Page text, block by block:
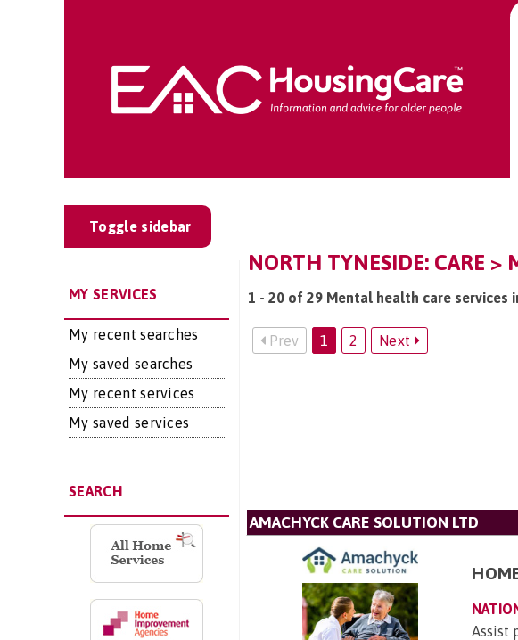
Toggle sidebar
MY SERVICES
My recent searches
My saved searches
My recent services
My saved services
SEARCH
NORTH TYNESIDE: CARE >
1 - 20 of 29 Mental health care services
Prev 1 2 Next
AMACHYCK CARE SOLUTION LTD
Assist